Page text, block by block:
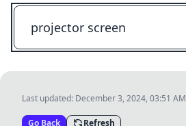
Last updated: December 3, 2024, 03:51 AM
Go Back Refresh